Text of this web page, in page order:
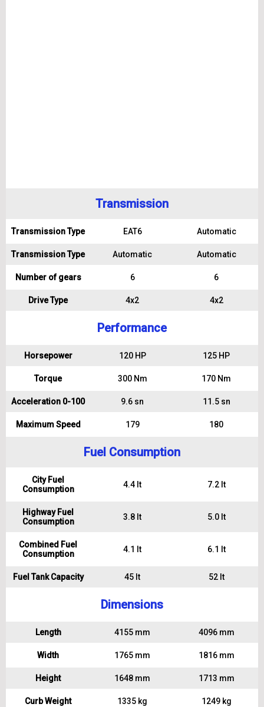
Transmission
Transmission Type EAT6 Automatic
Transmission Type Automatic Automatic
Number of gears 6 6
Drive Type 4x2 4x2
Performance
Horsepower 120 HP 125 HP
Torque 300 Nm 170 Nm
Acceleration 0-100 9.6 sn 11.5 sn
Maximum Speed 179 180
Fuel Consumption
City Fuel
Consumption
4.4 lt 7.2 lt
Highway Fuel
Consumption
3.8 lt 5.0 lt
Combined Fuel
Consumption
4.1 lt 6.1 lt
Fuel Tank Capacity 45 lt 52 lt
Dimensions
Length 4155 mm 4096 mm
Width 1765 mm 1816 mm
Height 1648 mm 1713 mm
Curb Weight 1335 kg 1249 kg